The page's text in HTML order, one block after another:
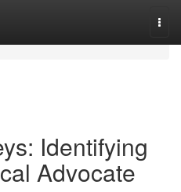
Identifying
Advocate